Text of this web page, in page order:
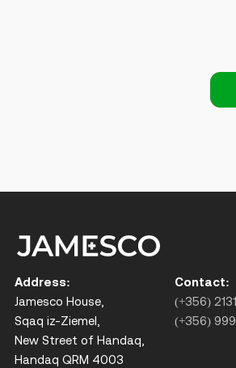
Address:
Jamesco House,
Sqaq iz-Ziemel,
New Street of Handaq,
Handaq QRM 4003
Contact:
(+356)
(+356)